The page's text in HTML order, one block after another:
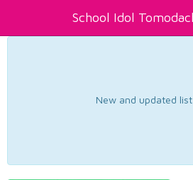
School Idol
New and updated